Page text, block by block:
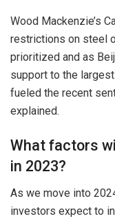
Wood Mackenzie’s
restrictions on steel
prioritized and as
support to the
fueled the recent
explained.
What factors
in 2023?
As we move into
investors expect to